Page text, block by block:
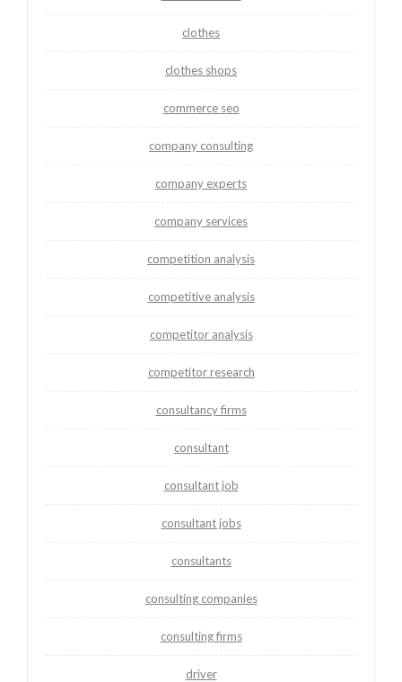
clothes
clothes shops
commerce seo
company consulting
company experts
company services
competition analysis
competitive analysis
competitor analysis
competitor research
consultancy firms
consultant
consultant job
consultant jobs
consultants
consulting companies
consulting firms
driver